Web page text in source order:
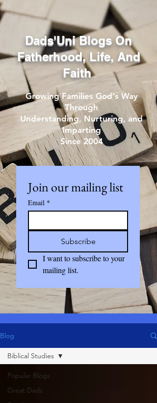
Dads'Uni Blogs On
Fatherhood, Life, And
Faith
Growing Families God's Way
Through
Understanding, Nurturing, and
Imparting
Since 2004
Join our mailing list
Email *
Subscribe
I want to subscribe to your
mailing list.
Blog
Popular Blogs
Great Dads
Biblical Studies